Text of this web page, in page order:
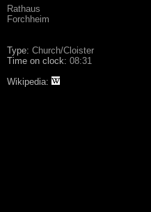
Rathaus
Forchheim
Type: Church/Cloister
Time on clock: 08:31
Wikipedia: